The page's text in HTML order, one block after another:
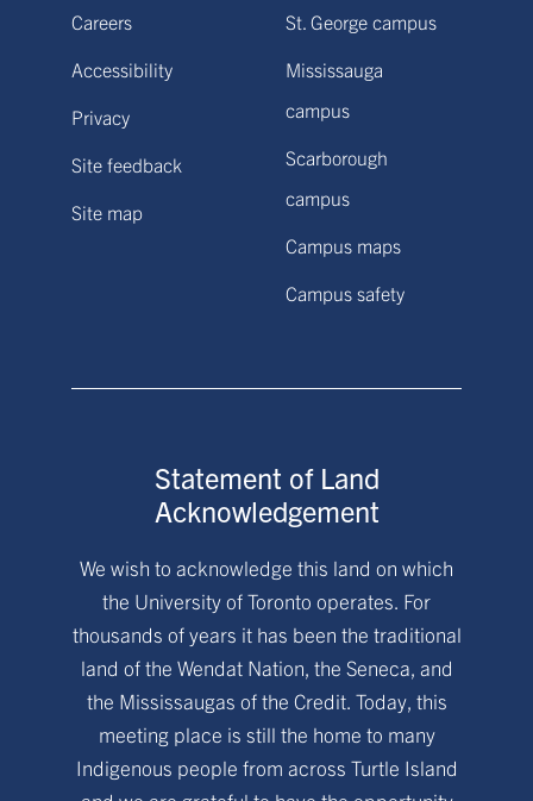
Careers
Accessibility
Privacy
Site feedback
Site map
St. George campus
Mississauga
campus
Scarborough
campus
Campus maps
Campus safety
Statement of Land
Acknowledgement
We wish to acknowledge this land on which
the University of Toronto operates. For
thousands of years it has been the traditional
land of the Wendat Nation, the Seneca, and
the Mississaugas of the Credit. Today, this
meeting place is still the home to many
Indigenous people from across Turtle Island